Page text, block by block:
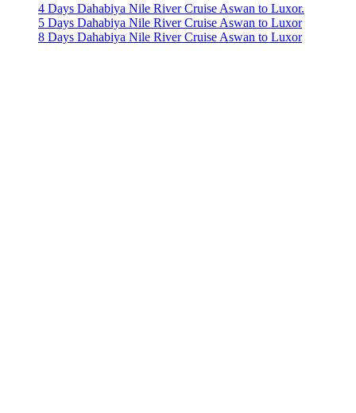
4 Days Dahabiya Nile River Cruise Aswan to Luxor.
5 Days Dahabiya Nile River Cruise Aswan to Luxor
8 Days Dahabiya Nile River Cruise Aswan to Luxor